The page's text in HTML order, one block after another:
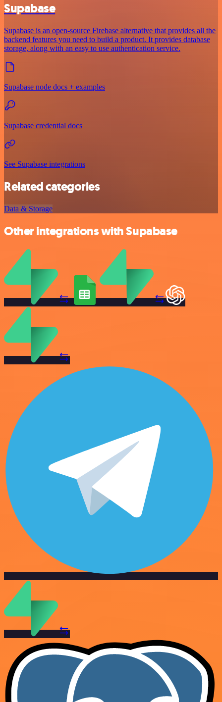
Supabase
Supabase is an open-source Firebase alternative that provides all the
backend features you need to build a product. It provides database
storage, along with an easy to use authentication service.
Supabase node docs + examples
Supabase credential docs
See Supabase integrations
Related categories
Data & Storage
Other integrations with Supabase